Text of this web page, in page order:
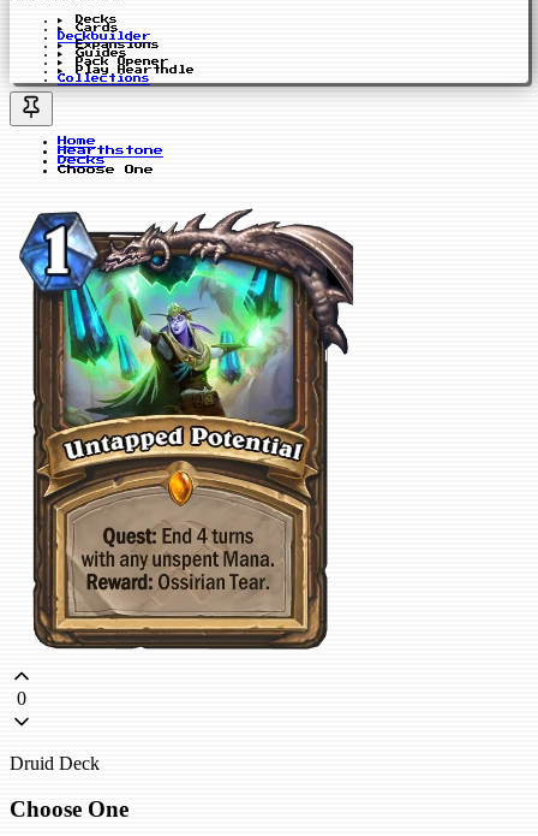
Decks
Cards
Deckbuilder
Expansions
Guides
Pack Opener
Play Hearthdle
Collections
Home
Hearthstone
Decks
Choose One
0
Druid Deck
Choose One